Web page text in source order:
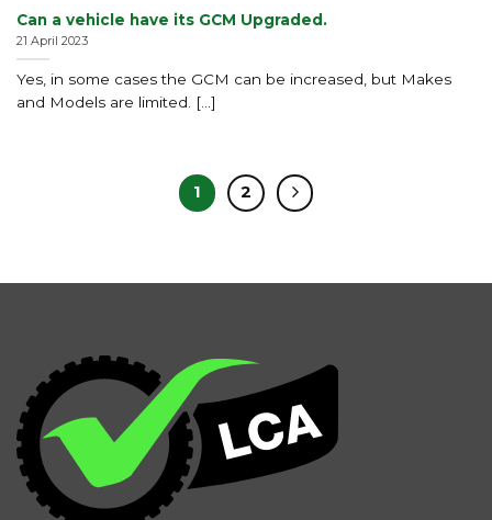
Can a vehicle have its GCM Upgraded.
21 April 2023
Yes, in some cases the GCM can be increased, but Makes
and Models are limited. [...]
1 2